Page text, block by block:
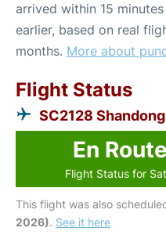
arrived within 15
earlier, based on real
months. More about
Flight Status
SC2128
En
Flight Status for
This flight was also
2026). See it here